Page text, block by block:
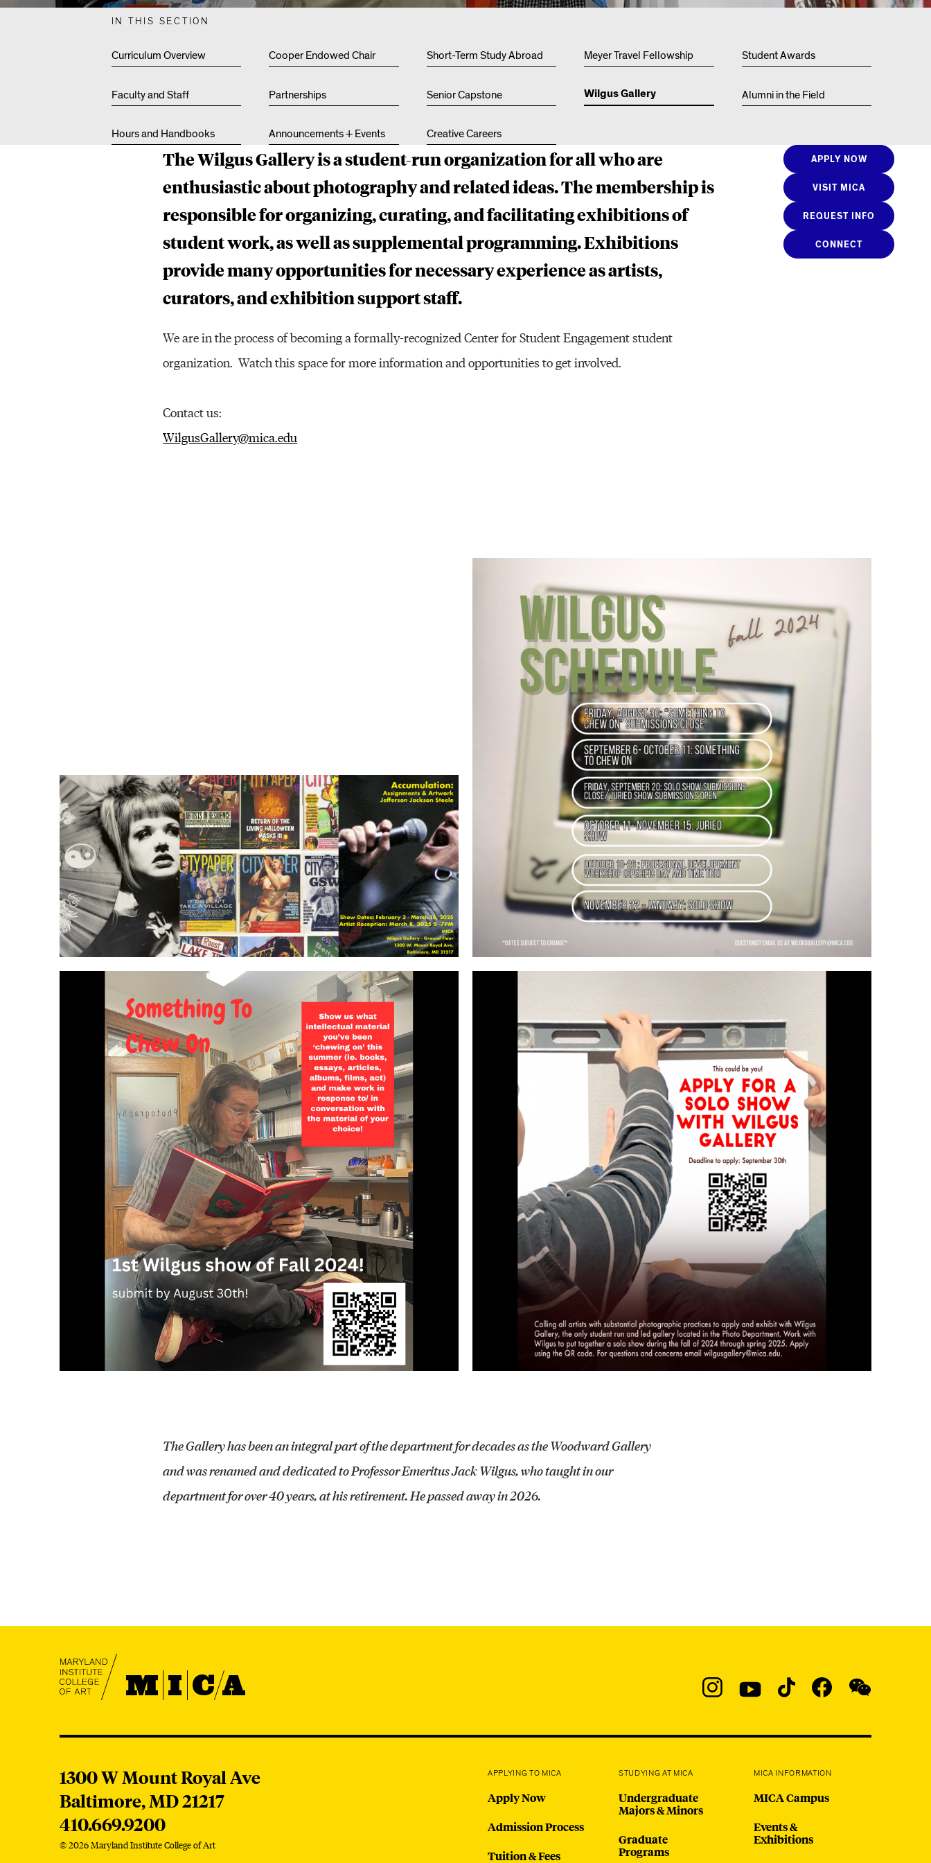
Other Resources
U
S
G
IN THIS SECTION
Curriculum Overview Cooper Endowed Chair Short-Term Study Abroad Meyer Travel Fellowship Student Awards
Faculty and Staff Partnerships Senior Capstone Wilgus Gallery Alumni in the Field
Hours and Handbooks Announcements + Events Creative Careers
The Wilgus Gallery is a student-run organization for all who are
enthusiastic about photography and related ideas. The membership is
responsible for organizing, curating, and facilitating exhibitions of
student work, as well as supplemental programming. Exhibitions
provide many opportunities for necessary experience as artists,
curators, and exhibition support staff.
We are in the process of becoming a formally-recognized Center for Student Engagement student
organization. Watch this space for more information and opportunities to get involved.
Contact us:
WilgusGallery@mica.edu
APPLY NOW
VISIT MICA
REQUEST INFO
CONNECT
The Gallery has been an integral part of the department for decades as the Woodward Gallery
and was renamed and dedicated to Professor Emeritus Jack Wilgus, who taught in our
department for over 40 years, at his retirement. He passed away in 2026.
MICA
Social
MICA
1300 W Mount Royal Ave
Baltimore,MD21217
410.669.9200
© 2026 Maryland Institute College of Art
APPLYING TO MICA
Apply Now
Admission Process
Tuition & Fees
STUDYING AT MICA
Undergraduate
Majors & Minors
Graduate
Programs
MICA INFORMATION
MICA Campus
Events &
Exhibitions